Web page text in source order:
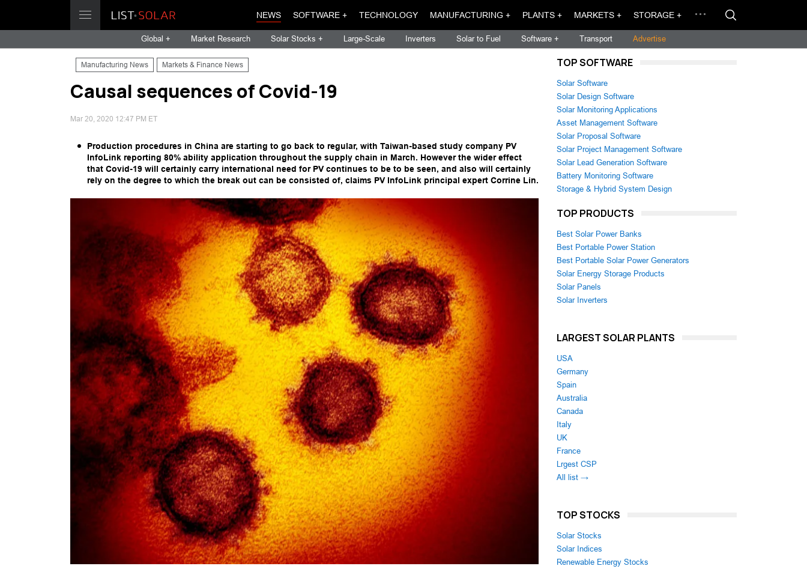
NEWS SOFTWARE + TECHNOLOGY MANUFACTURING + PLANTS + MARKETS + STORAGE +
Global + Market Research Solar Stocks + Large-Scale Inverters Solar to Fuel Software + Transport Advertise
Manufacturing News Markets & Finance News
Causal sequences of Covid-19
Mar 20, 2020 12:47 PM ET
Production procedures in China are starting to go back to regular, with Taiwan-based study company PV
InfoLink reporting 80% ability application throughout the supply chain in March. However the wider effect
that Covid-19 will certainly carry international need for PV continues to be to be seen, and also will certainly
rely on the degree to which the break out can be consisted of, claims PV InfoLink principal expert Corrine Lin.
TOP SOFTWARE
Solar Software
Solar Design Software
Solar Monitoring Applications
Asset Management Software
Solar Proposal Software
Solar Project Management Software
Solar Lead Generation Software
Battery Monitoring Software
Storage & Hybrid System Design
TOP PRODUCTS
Best Solar Power Banks
Best Portable Power Station
Best Portable Solar Power Generators
Solar Energy Storage Products
Solar Panels
Solar Inverters
LARGEST SOLAR PLANTS
USA
Germany
Spain
Australia
Canada
Italy
UK
France
Lrgest CSP
All list →
TOP STOCKS
Solar Stocks
Solar Indices
Renewable Energy Stocks